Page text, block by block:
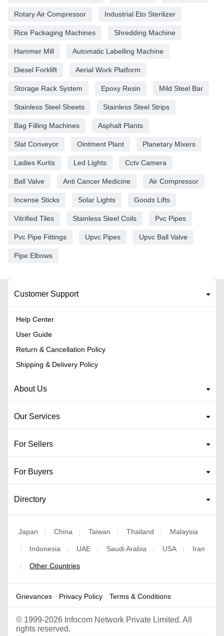
Rotary Air Compressor Industrial Eto Sterilizer
Rice Packaging Machines Shredding Machine
Hammer Mill Automatic Labelling Machine
Diesel Forklift Aerial Work Platform
Storage Rack System Epoxy Resin Mild Steel Bar
Stainless Steel Sheets Stainless Steel Strips
Bag Filling Machines Asphalt Plants
Slat Conveyor Ointment Plant Planetary Mixers
Ladies Kurtis Led Lights Cctv Camera
Ball Valve Anti Cancer Medicine Air Compressor
Incense Sticks Solar Lights Goods Lifts
Vitrified Tiles Stainless Steel Coils Pvc Pipes
Pvc Pipe Fittings Upvc Pipes Upvc Ball Valve
Pipe Elbows
Customer Support
Help Center
User Guide
Return & Cancellation Policy
Shipping & Delivery Policy
About Us
Our Services
For Sellers
For Buyers
Directory
Japan | China | Taiwan | Thailand | Malaysia
| Indonesia | UAE | Saudi Arabia | USA | Iran
| Other Countries
Grievances Privacy Policy Terms & Conditions
© 1999-2026 Infocom Network Private Limited. All
rights reserved.